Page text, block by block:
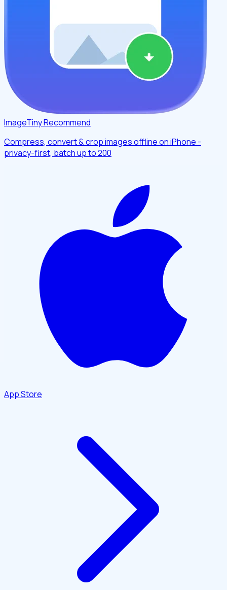
ImageTinyRecommend
Compress, convert & crop images offline on iPhone -
privacy-first, batch up to 200
App Store